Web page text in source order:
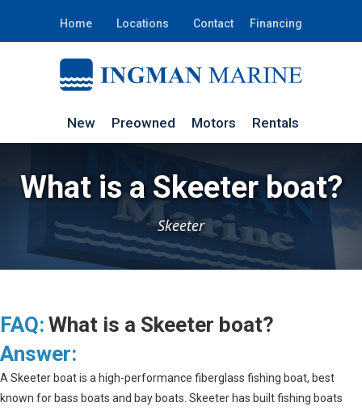
Home Locations Contact Financing
New Preowned Motors Rentals
What is a Skeeter boat?
Skeeter
FAQ: What is a Skeeter boat?
Answer:
A Skeeter boat is a high-performance fiberglass fishing boat, best
known for bass boats and bay boats. Skeeter has built fishing boats